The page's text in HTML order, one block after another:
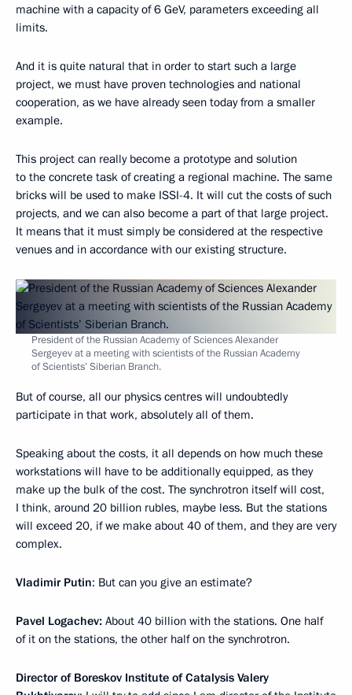
machine with a capacity of 6 GeV, parameters exceeding all
limits.
And it is quite natural that in order to start such a large
project, we must have proven technologies and national
cooperation, as we have already seen today from a smaller
example.
This project can really become a prototype and solution
to the concrete task of creating a regional machine. The same
bricks will be used to make ISSI-4. It will cut the costs of such
projects, and we can also become a part of that large project.
It means that it must simply be considered at the respective
venues and in accordance with our existing structure.
President of the Russian Academy of Sciences Alexander
Sergeyev at a meeting with scientists of the Russian Academy
of Scientists’ Siberian Branch.
But of course, all our physics centres will undoubtedly
participate in that work, absolutely all of them.
Speaking about the costs, it all depends on how much these
workstations will have to be additionally equipped, as they
make up the bulk of the cost. The synchrotron itself will cost,
I think, around 20 billion rubles, maybe less. But the stations
will exceed 20, if we make about 40 of them, and they are very
complex.
Vladimir Putin: But can you give an estimate?
Pavel Logachev: About 40 billion with the stations. One half
of it on the stations, the other half on the synchrotron.
Director of Boreskov Institute of Catalysis Valery